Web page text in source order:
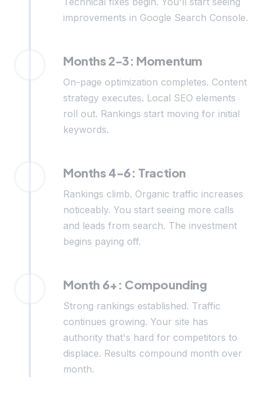
improvements in Google Search Console.
Months 2-3: Momentum
On-page optimization completes. Content
strategy executes. Local SEO elements
roll out. Rankings start moving for initial
keywords.
Months 4-6: Traction
Rankings climb. Organic traffic increases
noticeably. You start seeing more calls
and leads from search. The investment
begins paying off.
Month 6+: Compounding
Strong rankings established. Traffic
continues growing. Your site has
authority that's hard for competitors to
displace. Results compound month over
month.